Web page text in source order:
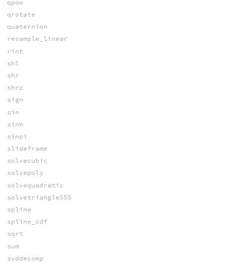
qpow
qrotate
quaternion
resample_linear
rint
shl
shr
shrz
sign
sin
sinh
sinpi
slideframe
solvecubic
solvepoly
solvequadratic
solvetriangleSSS
spline
spline_cdf
sqrt
sum
svddecomp